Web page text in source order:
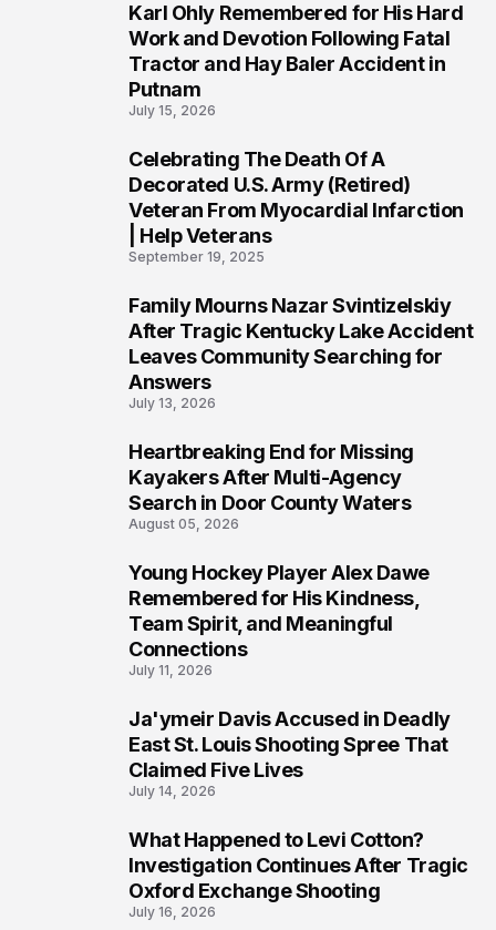
Karl Ohly Remembered for His Hard
Work and Devotion Following Fatal
Tractor and Hay Baler Accident in
Putnam
July 15, 2026
Celebrating The Death Of A
Decorated U.S. Army (Retired)
Veteran From Myocardial Infarction
| Help Veterans
September 19, 2025
Family Mourns Nazar Svintizelskiy
After Tragic Kentucky Lake Accident
Leaves Community Searching for
Answers
July 13, 2026
Heartbreaking End for Missing
Kayakers After Multi-Agency
Search in Door County Waters
August 05, 2026
Young Hockey Player Alex Dawe
Remembered for His Kindness,
Team Spirit, and Meaningful
Connections
July 11, 2026
Ja'ymeir Davis Accused in Deadly
East St. Louis Shooting Spree That
Claimed Five Lives
July 14, 2026
What Happened to Levi Cotton?
Investigation Continues After Tragic
Oxford Exchange Shooting
July 16, 2026